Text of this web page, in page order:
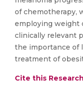
of chemotherapy,
employing weight
clinically relevant
the importance of
treatment of
Cite this